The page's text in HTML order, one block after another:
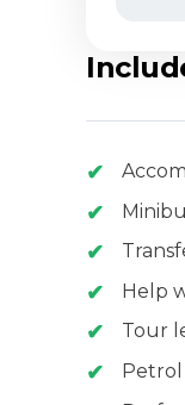
Help
Tour